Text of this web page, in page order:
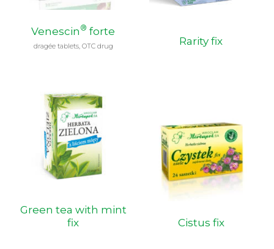
Venescin ® forte
dragée tablets, OTC drug Rarity fix
Green tea with mint
fix
Cistus fix